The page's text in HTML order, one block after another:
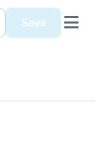
Save